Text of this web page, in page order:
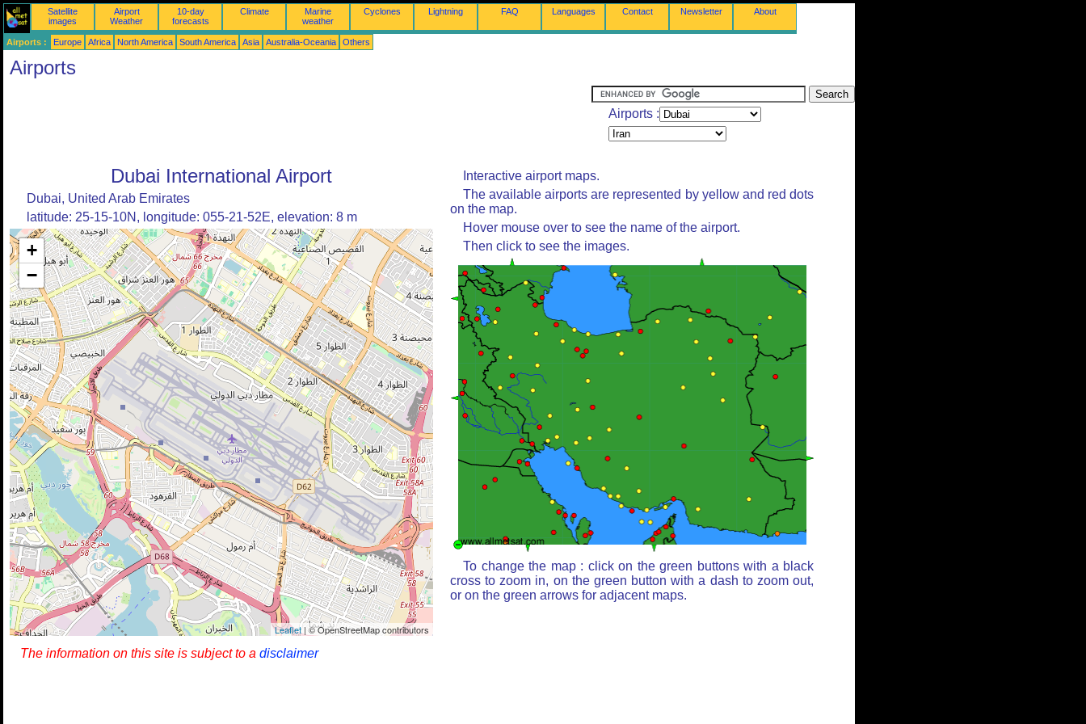
Satellite
images
Airport
Weather
10-day
forecasts
Climate
Marine
weather
Cyclones Lightning FAQ Languages Contact Newsletter About
Airports : Europe Africa North America South America Asia Australia-Oceania Others
Airports
Airports :
Dubai International Airport
Dubai, United Arab Emirates
latitude: 25-15-10N, longitude: 055-21-52E, elevation: 8 m
+
−
Leaflet | © OpenStreetMap contributors
Interactive airport maps.
The available airports are represented by yellow and red dots
on the map.
Hover mouse over to see the name of the airport.
Then click to see the images.
To change the map : click on the green buttons with a black
cross to zoom in, on the green button with a dash to zoom out,
or on the green arrows for adjacent maps.
The information on this site is subject to a disclaimer